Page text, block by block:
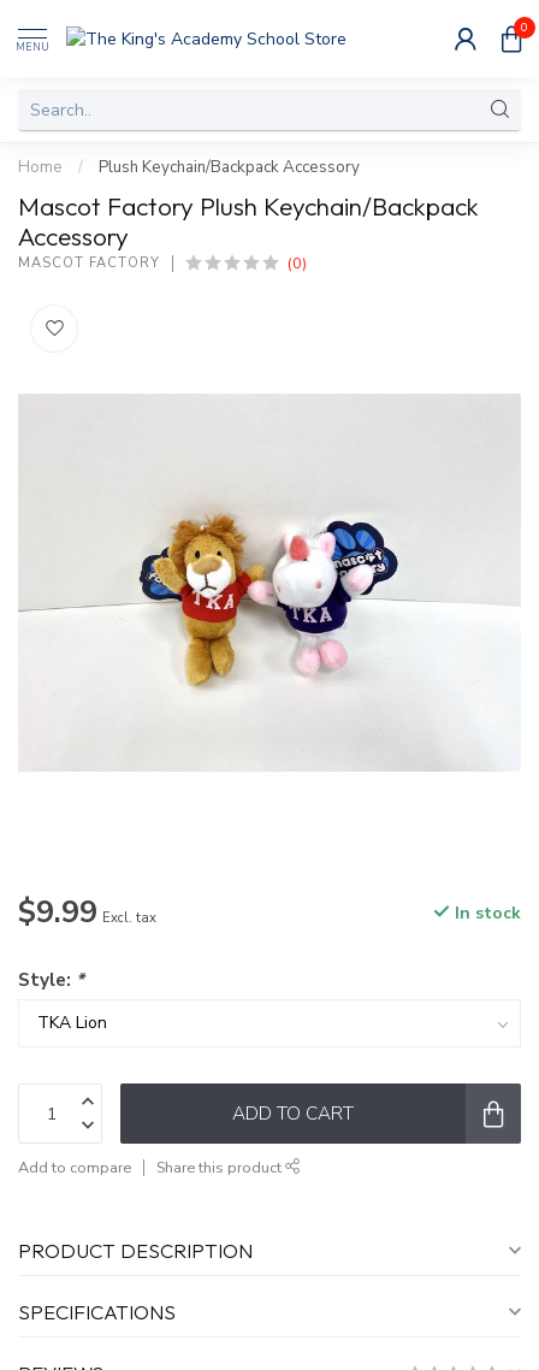
MENU
0
Home / Plush Keychain/Backpack Accessory
Mascot Factory Plush Keychain/Backpack
Accessory
MASCOT FACTORY (0)
$9.99 Excl. tax In stock
Style: *
ADD TO CART
Add to compare Share this product
PRODUCT DESCRIPTION
SPECIFICATIONS